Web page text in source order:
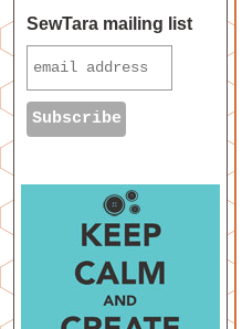
SewTara mailing list